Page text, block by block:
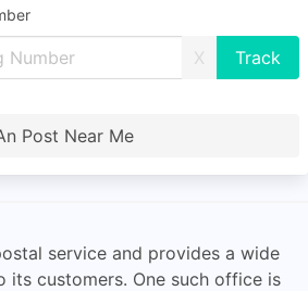
X
Post Near Me
service and provides a wide
its customers. One such office is